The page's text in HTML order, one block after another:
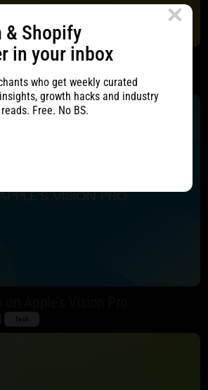
to A/B Testing
CRO
Tech
& Shopify
in your inbox
who get weekly curated
growth hacks and industry
Free. No BS.